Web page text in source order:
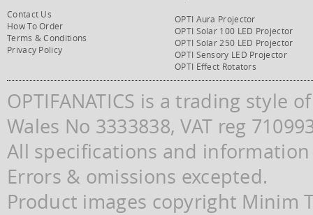
Contact Us
How To Order
Terms & Conditions
Privacy Policy
OPTI Aura Projector
OPTI Solar 100 LED Projector
OPTI Solar 250 LED Projector
OPTI Sensory LED Projector
OPTI Effect Rotators
OPTIFANATICS is a trading style
Wales No 3333838, VAT reg
All specifications and
Errors & omissions excepted.
Product images copyright Minim